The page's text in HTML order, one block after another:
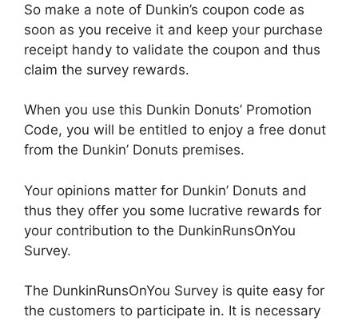
So make a note of Dunkin’s coupon code as
soon as you receive it and keep your purchase
receipt handy to validate the coupon and thus
claim the survey rewards.
When you use this Dunkin Donuts’ Promotion
Code, you will be entitled to enjoy a free donut
from the Dunkin’ Donuts premises.
Your opinions matter for Dunkin’ Donuts and
thus they offer you some lucrative rewards for
your contribution to the DunkinRunsOnYou
Survey.
The DunkinRunsOnYou Survey is quite easy for
the customers to participate in. It is necessary